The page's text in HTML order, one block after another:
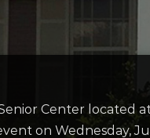
Center located
on Wednesday,